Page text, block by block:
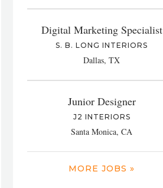
Digital Marketing Specialist
S. B. LONG INTERIORS
Dallas, TX
Junior Designer
J2 INTERIORS
Santa Monica, CA
MORE JOBS »